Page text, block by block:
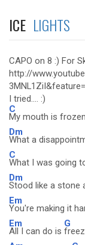
ICE LIGHTS
CAPO on 8 :) For
http://
I tried.... :)
C
My mouth is
Dm
What a
C
What I was going
Dm
Stood like a stone
Em
You're making it
Em
All I can do is
G